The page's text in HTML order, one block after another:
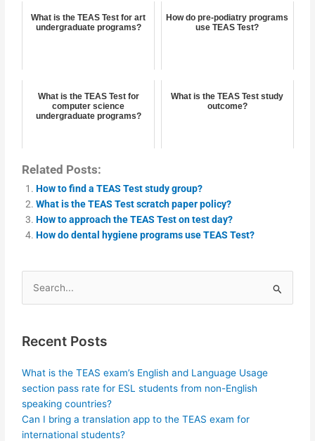
What is the TEAS Test for art
undergraduate programs?
How do pre-podiatry programs
use TEAS Test?
What is the TEAS Test for
computer science
undergraduate programs?
What is the TEAS Test study
outcome?
Related Posts:
How to find a TEAS Test study group?
What is the TEAS Test scratch paper policy?
How to approach the TEAS Test on test day?
How do dental hygiene programs use TEAS Test?
Search
for:
Recent Posts
What is the TEAS exam’s English and Language Usage
section pass rate for ESL students from non-English
speaking countries?
Can I bring a translation app to the TEAS exam for
international students?